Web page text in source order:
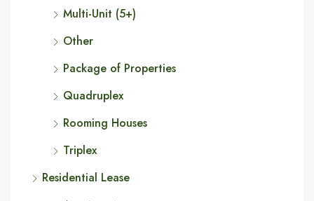
Multi-Unit (5+)
Other
Package of Properties
Quadruplex
Rooming Houses
Triplex
Residential Lease